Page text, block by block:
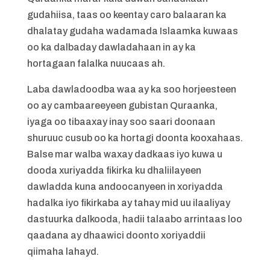
gudahiisa, taas oo keentay caro balaaran ka
dhalatay gudaha wadamada Islaamka kuwaas
oo ka dalbaday dawladahaan in ay ka
hortagaan falalka nuucaas ah.
Laba dawladoodba waa ay ka soo horjeesteen
oo ay cambaareeyeen gubistan Quraanka,
iyaga oo tibaaxay inay soo saari doonaan
shuruuc cusub oo ka hortagi doonta kooxahaas.
Balse mar walba waxay dadkaas iyo kuwa u
dooda xuriyadda fikirka ku dhaliilayeen
dawladda kuna andoocanyeen in xoriyadda
hadalka iyo fikirkaba ay tahay mid uu ilaaliyay
dastuurka dalkooda, hadii talaabo arrintaas loo
qaadana ay dhaawici doonto xoriyaddii
qiimaha lahayd.